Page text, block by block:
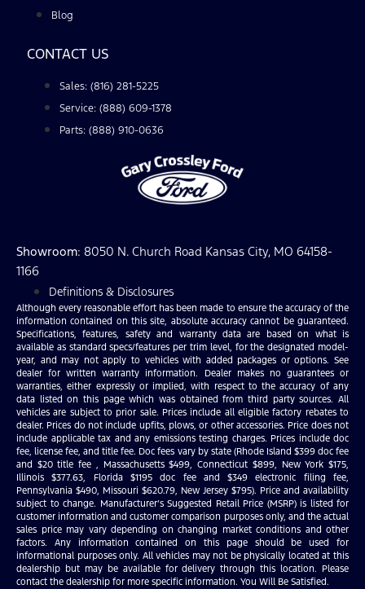
Blog
CONTACT US
Sales: (816) 281-5225
Service: (888) 609-1378
Parts: (888) 910-0636
Showroom: 8050 N. Church Road Kansas City, MO 64158-
1166
Definitions & Disclosures
Although every reasonable effort has been made to ensure the accuracy of the
information contained on this site, absolute accuracy cannot be guaranteed.
Specifications, features, safety and warranty data are based on what is
available as standard specs/features per trim level, for the designated model-
year, and may not apply to vehicles with added packages or options. See
dealer for written warranty information. Dealer makes no guarantees or
warranties, either expressly or implied, with respect to the accuracy of any
data listed on this page which was obtained from third party sources. All
vehicles are subject to prior sale. Prices include all eligible factory rebates to
dealer. Prices do not include upfits, plows, or other accessories. Price does not
include applicable tax and any emissions testing charges. Prices include doc
fee, license fee, and title fee. Doc fees vary by state (Rhode Island $399 doc fee
and $20 title fee , Massachusetts $499, Connecticut $899, New York $175,
Illinois $377.63, Florida $1195 doc fee and $349 electronic filing fee,
Pennsylvania $490, Missouri $620.79, New Jersey $795). Price and availability
subject to change. Manufacturer’s Suggested Retail Price (MSRP) is listed for
customer information and customer comparison purposes only, and the actual
sales price may vary depending on changing market conditions and other
factors. Any information contained on this page should be used for
informational purposes only. All vehicles may not be physically located at this
dealership but may be available for delivery through this location. Please
contact the dealership for more specific information. You Will Be Satisfied.